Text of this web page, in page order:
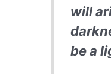
will
be a